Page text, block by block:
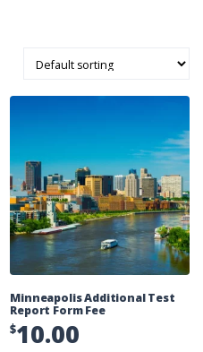
Minneapolis Additional Test
Report Form Fee
$10.00